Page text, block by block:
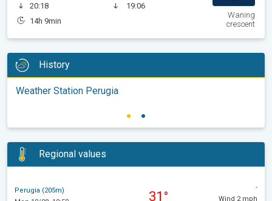
20:18
14h 9min
19:06
Waning
crescent
History
Weather Station Perugia
Regional values
Perugia (205m)
31°
-
Wind 2 mph